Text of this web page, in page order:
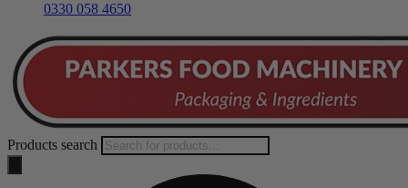
0330 058 4650
Products search